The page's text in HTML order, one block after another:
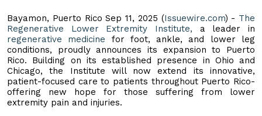
Bayamon, Puerto Rico Sep 11, 2025 (Issuewire.com) - The
Regenerative Lower Extremity Institute, a leader in
regenerative medicine for foot, ankle, and lower leg
conditions, proudly announces its expansion to Puerto
Rico. Building on its established presence in Ohio and
Chicago, the Institute will now extend its innovative,
patient-focused care to patients throughout Puerto Rico-
offering new hope for those suffering from lower
extremity pain and injuries.